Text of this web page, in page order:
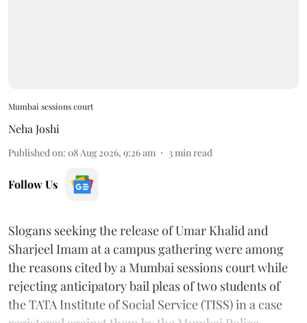
Mumbai sessions court
Neha Joshi
Published on: 08 Aug 2026, 9:26 am 3min read
Follow Us
Slogans seeking the release of Umar Khalid and
Sharjeel Imam at a campus gathering were among
the reasons cited by a Mumbai sessions court while
rejecting anticipatory bail pleas of two students of
the TATA Institute of Social Service (TISS) in a case